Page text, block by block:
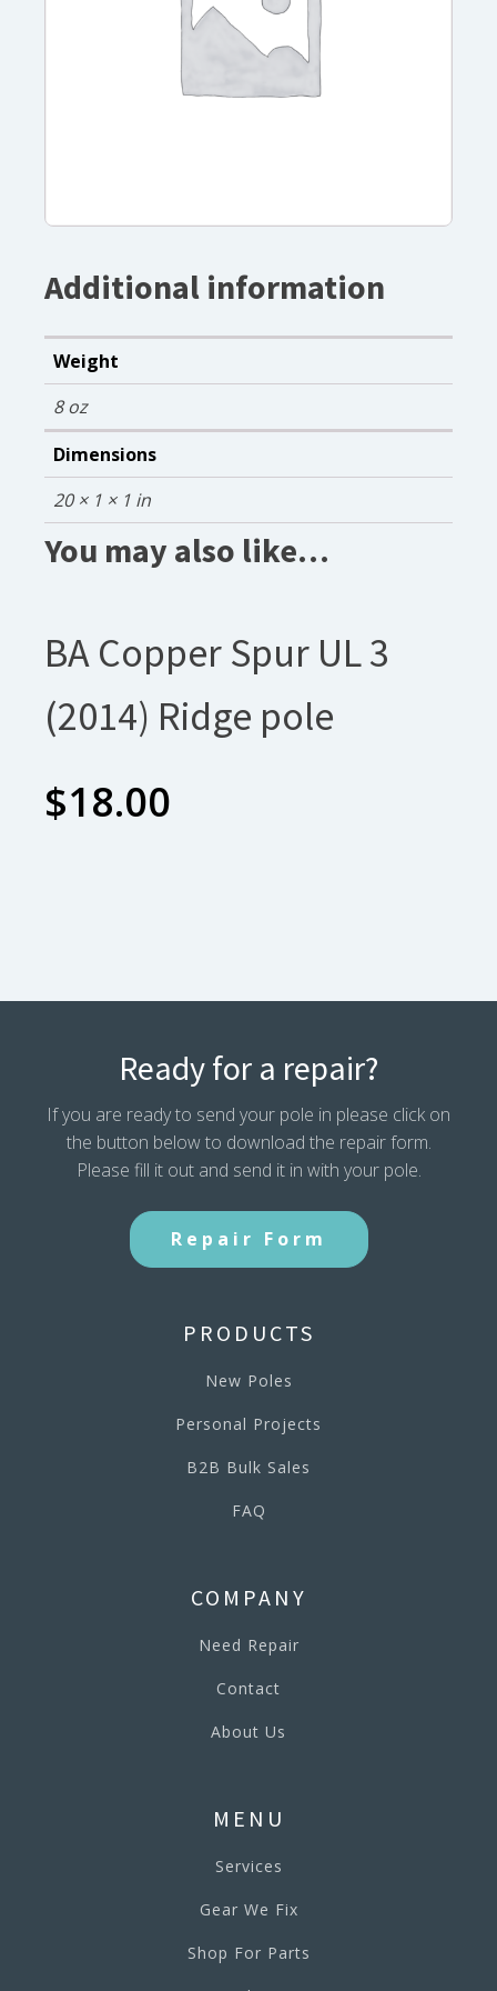
Additional information
Weight
8 oz
Dimensions
20 × 1 × 1 in
You may also like…
BA Copper Spur UL 3
(2014) Ridge pole
$18.00
Ready for a repair?
If you are ready to send your pole in please click on
the button below to download the repair form.
Please fill it out and send it in with your pole.
Repair Form
PRODUCTS
New Poles
Personal Projects
B2B Bulk Sales
FAQ
COMPANY
Need Repair
Contact
About Us
MENU
Services
Gear We Fix
Shop For Parts